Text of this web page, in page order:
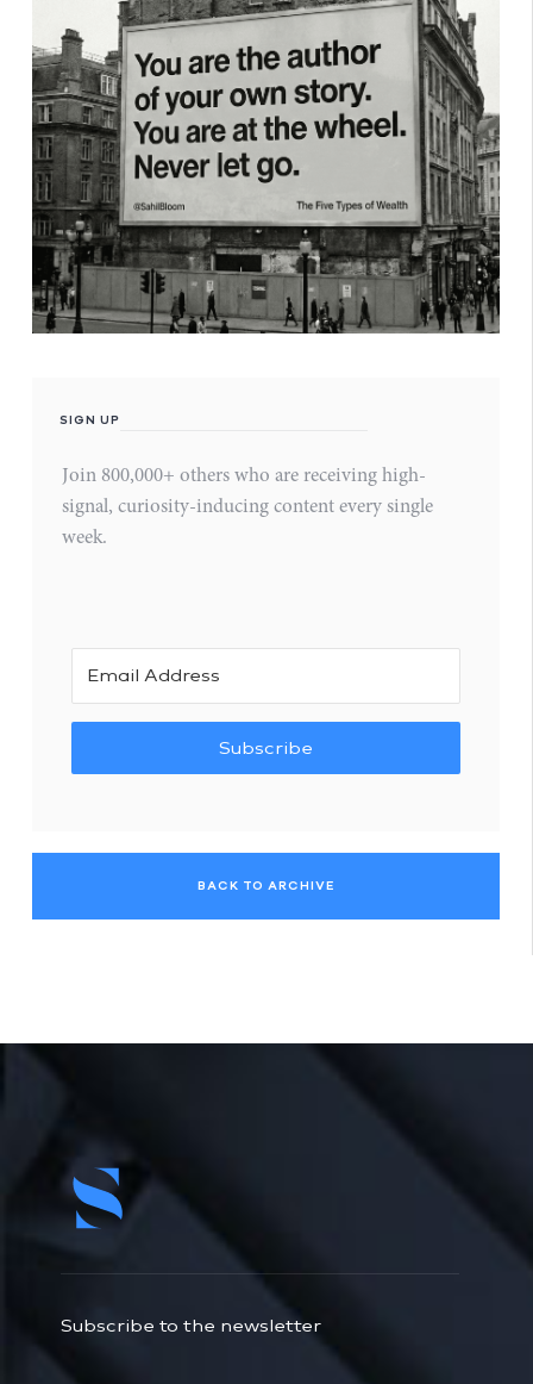
SIGN UP
Join 800,000+ others who are receiving high-
signal, curiosity-inducing content every single
week.
Subscribe
BACK TO ARCHIVE
Subscribe to the newsletter